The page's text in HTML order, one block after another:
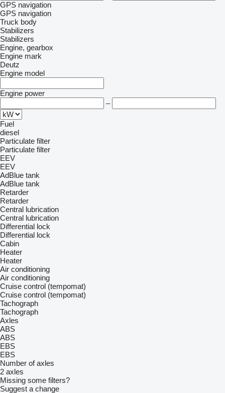
GPS navigation
GPS navigation
Truck body
Stabilizers
Stabilizers
Engine, gearbox
Engine mark
Deutz
Engine model
Engine power
–
Fuel
diesel
Particulate filter
Particulate filter
EEV
EEV
AdBlue tank
AdBlue tank
Retarder
Retarder
Central lubrication
Central lubrication
Differential lock
Differential lock
Cabin
Heater
Heater
Air conditioning
Air conditioning
Cruise control (tempomat)
Cruise control (tempomat)
Tachograph
Tachograph
Axles
ABS
ABS
EBS
EBS
Number of axles
2 axles
Missing some filters?
Suggest a change